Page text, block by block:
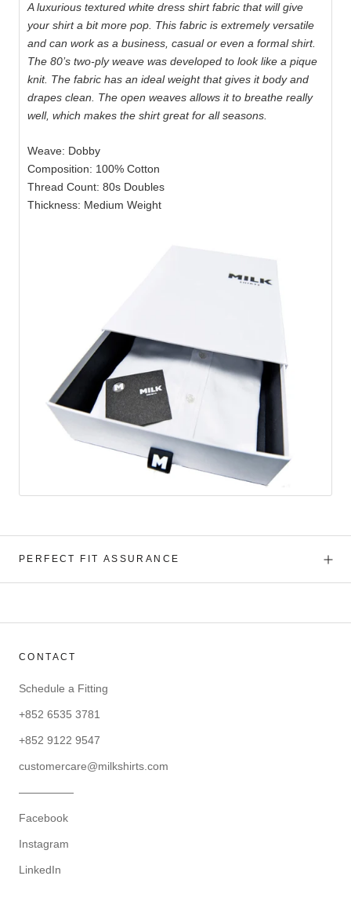
A luxurious textured white dress shirt fabric that will give
your shirt a bit more pop. This fabric is extremely versatile
and can work as a business, casual or even a formal shirt.
The 80’s two-ply weave was developed to look like a pique
knit. The fabric has an ideal weight that gives it body and
drapes clean. The open weaves allows it to breathe really
well, which makes the shirt great for all seasons.
Weave: Dobby
Composition: 100% Cotton
Thread Count: 80s Doubles
Thickness: Medium Weight
PERFECT FIT ASSURANCE
CONTACT
Schedule a Fitting
+852 6535 3781
+852 9122 9547
customercare@milkshirts.com
—————
Facebook
Instagram
LinkedIn